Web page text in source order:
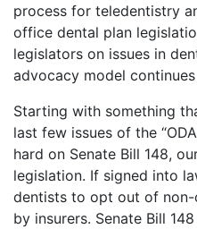
process for teledentistry
office dental plan
legislators on issues in
advocacy model
Starting with something
last few issues of the
hard on Senate Bill 148,
legislation. If signed into
dentists to opt out of
by insurers. Senate Bill